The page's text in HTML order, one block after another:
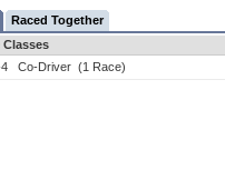
Raced Together
Classes
Co-Driver (1 Race)